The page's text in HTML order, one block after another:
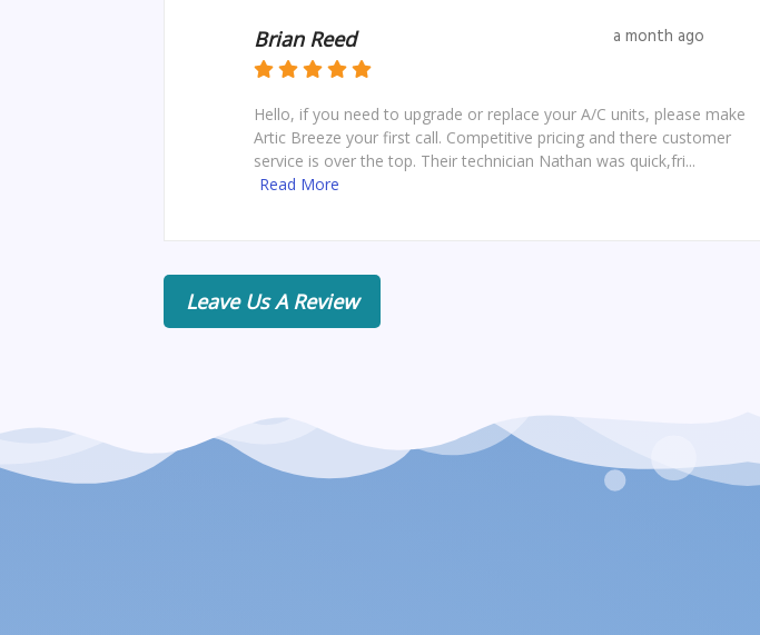
Brian Reed a month ago
Hello, if you need to upgrade or replace your A/C units, please make
Artic Breeze your first call. Competitive pricing and there customer
service is over the top. Their technician Nathan was quick,fri...
Read More
Leave Us A Review